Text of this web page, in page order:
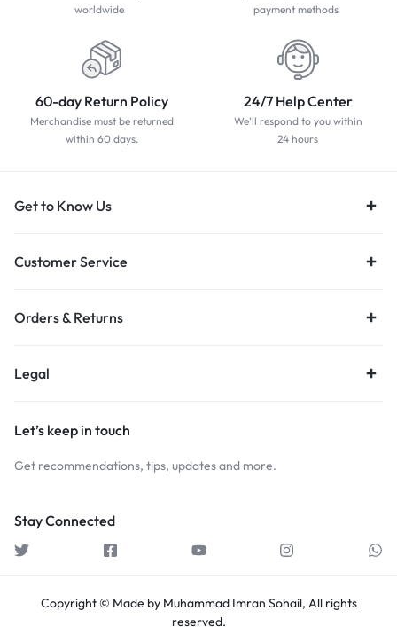
worldwide
payment methods
60-day Return Policy
Merchandise must be returned
within 60 days.
24/7 Help Center
We'll respond to you within
24 hours
Get to Know Us
Customer Service
Orders & Returns
Legal
Let’s keep in touch
Get recommendations, tips, updates and more.
Stay Connected
Copyright © Made by Muhammad Imran Sohail, All rights
reserved.